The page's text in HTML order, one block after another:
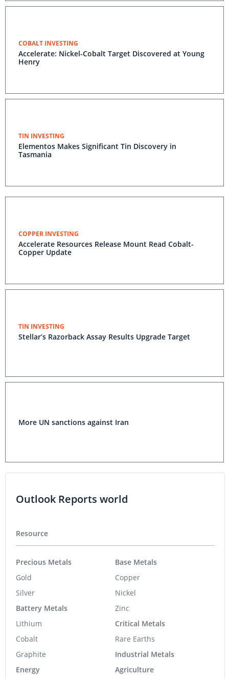
COBALT INVESTING
Accelerate: Nickel-Cobalt Target Discovered at Young
Henry
TIN INVESTING
Elementos Makes Significant Tin Discovery in
Tasmania
COPPER INVESTING
Accelerate Resources Release Mount Read Cobalt-
Copper Update
TIN INVESTING
Stellar’s Razorback Assay Results Upgrade Target
More UN sanctions against Iran
Outlook Reports world
Resource
Precious Metals
Gold
Silver
Battery Metals
Lithium
Cobalt
Graphite
Energy
Base Metals
Copper
Nickel
Zinc
Critical Metals
Rare Earths
Industrial Metals
Agriculture